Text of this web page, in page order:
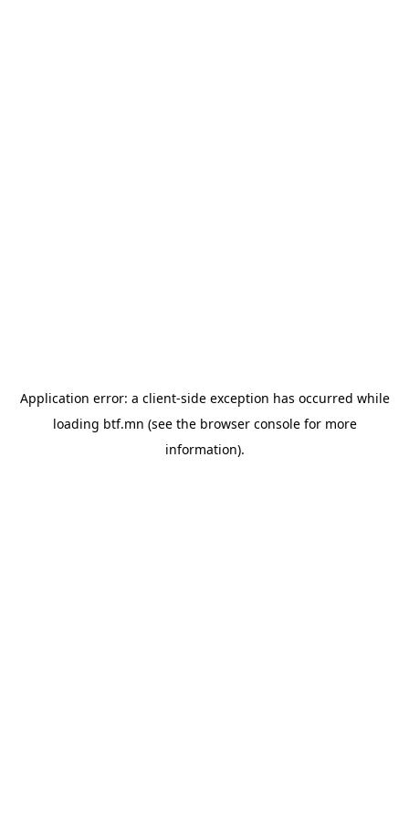
Application error: a client-side exception has occurred while
loading btf.mn (see the browser consolefor more
information).